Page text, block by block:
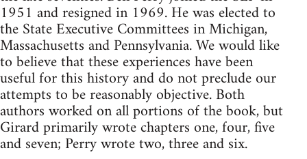
1951 and resigned in 1969. He was elected to
the State Executive Committees in Michigan,
Massachusetts and Pennsylvania. We would like
to believe that these experiences have been
useful for this history and do not preclude our
attempts to be reasonably objective. Both
authors worked on all portions of the book, but
Girard primarily wrote chapters one, four, five
and seven; Perry wrote two, three and six.